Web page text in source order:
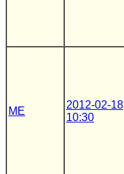
ME
2012-02-18
10:30